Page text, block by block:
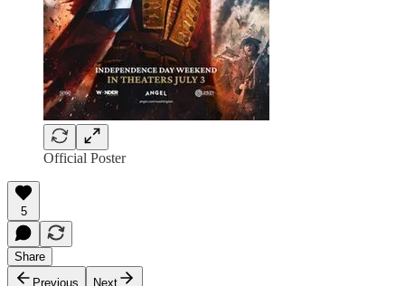
Official Poster
5
Share
Previous
Next